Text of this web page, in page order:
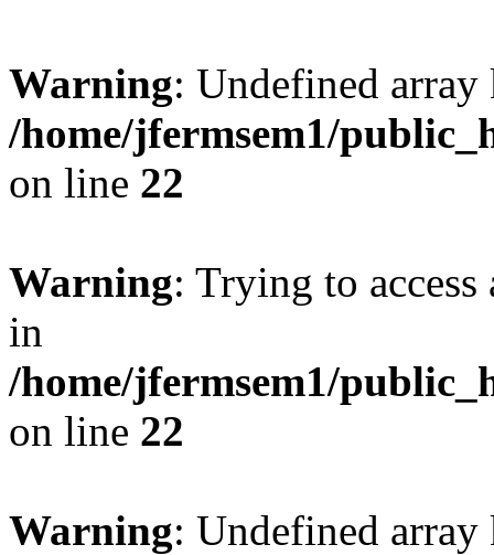
Warning: Undefined
/home/jfermsem1/
on line 22
Warning: Trying to
in
/home/jfermsem1/
on line 22
Warning: Undefined